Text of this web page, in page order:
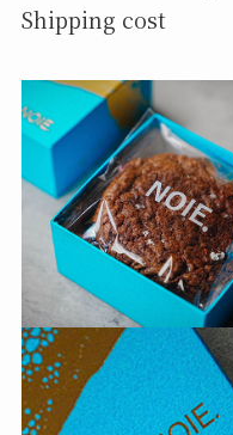
Shipping cost